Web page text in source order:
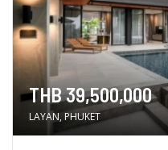
THB 39,500,000
LAYAN, PHUKET